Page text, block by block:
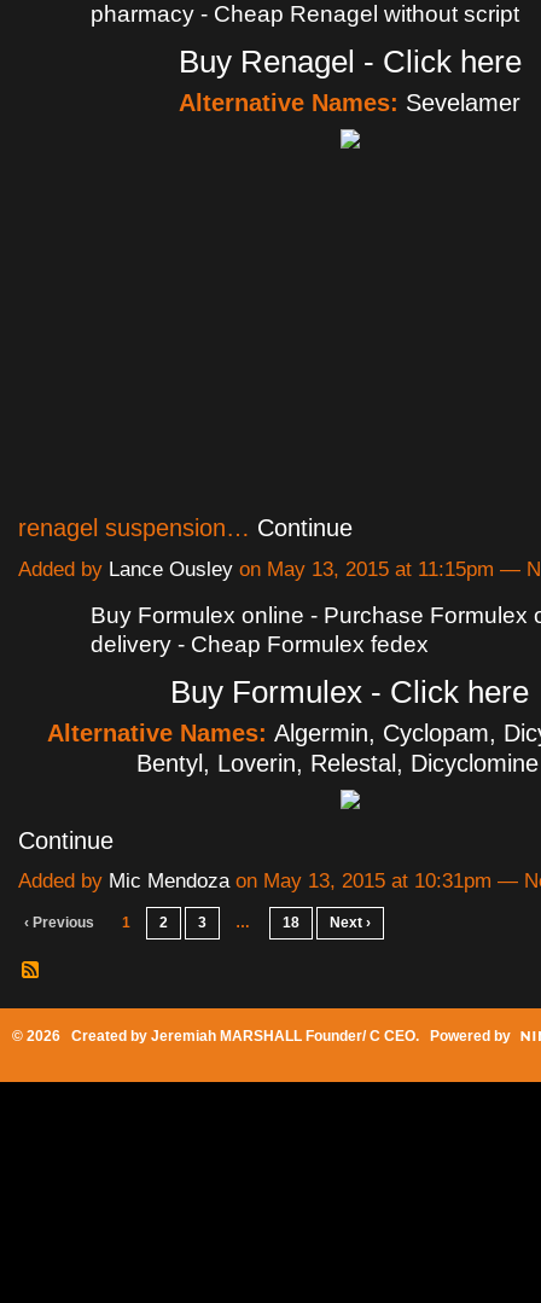
pharmacy - Cheap Renagel without script
Buy Renagel - Click here
Alternative Names: Sevelamer
renagel suspension… Continue
Added by Lance Ousley on May 13, 2015 at 11:15pm —
Buy Formulex online - Purchase Formulex
delivery - Cheap Formulex fedex
Buy Formulex - Click here
Alternative Names: Algermin, Cyclopam,
Bentyl, Loverin, Relestal,
Continue
Added by Mic Mendoza on May 13, 2015 at 10:31pm —
‹ Previous 1 2 3 … 18 Next ›
© 2026 Created by Jeremiah MARSHALL Founder/ C CEO. Powered by